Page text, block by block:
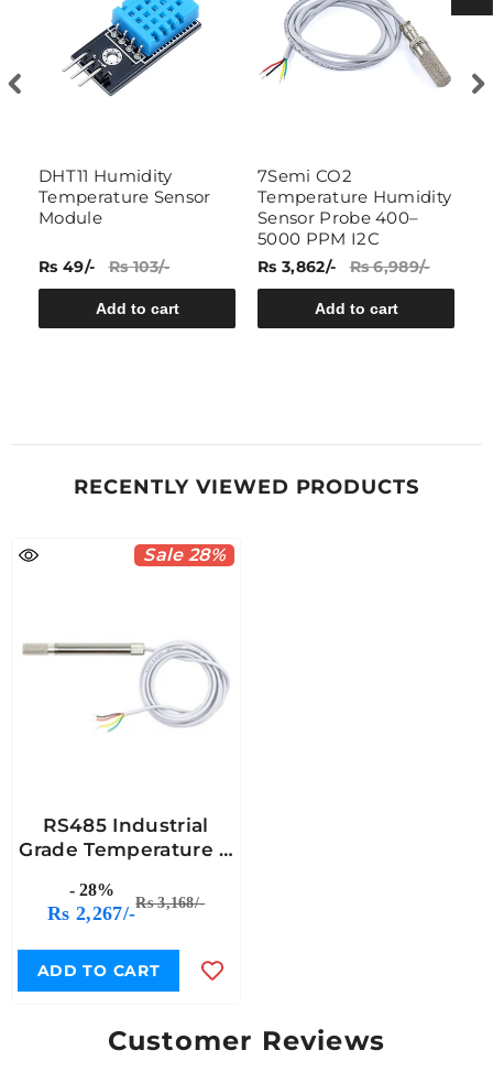
DHT11 Humidity
Temperature Sensor
Module
Rs 49/- Rs 103/-
Add to cart
7Semi CO2
Temperature Humidity
Sensor Probe 400–
5000 PPM I2C
Rs 3,862/- Rs 6,989/-
Add to cart
RECENTLY VIEWED PRODUCTS
Sale 28%
RS485 Industrial
Grade Temperature &
Probe -7Semi
- 28%
Rs 2,267/-Rs 3,168/-
ADD TO CART
Customer Reviews